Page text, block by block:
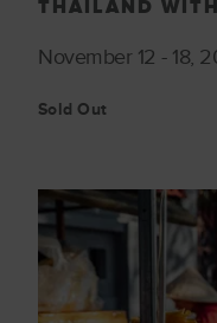
THAILAND
November 12 - 18,
Sold Out